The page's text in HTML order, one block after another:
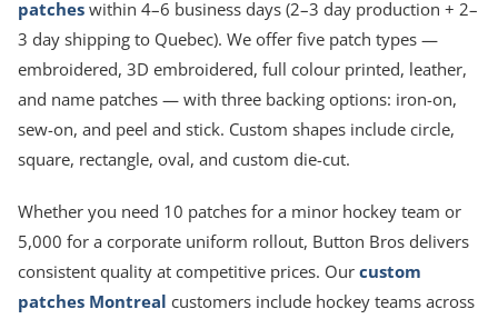
patches within 4–6 business days (2–3 day production + 2–
3 day shipping to Quebec). We offer five patch types —
embroidered, 3D embroidered, full colour printed, leather,
and name patches — with three backing options: iron-on,
sew-on, and peel and stick. Custom shapes include circle,
square, rectangle, oval, and custom die-cut.
Whether you need 10 patches for a minor hockey team or
5,000 for a corporate uniform rollout, Button Bros delivers
consistent quality at competitive prices. Our custom
patches Montreal customers include hockey teams across